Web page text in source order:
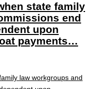
state family
end
upon
payments…